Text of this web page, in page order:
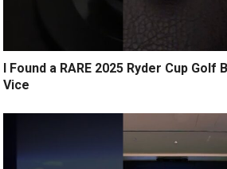
I Found a RARE 2025 Ryder Cup Golf
Vice